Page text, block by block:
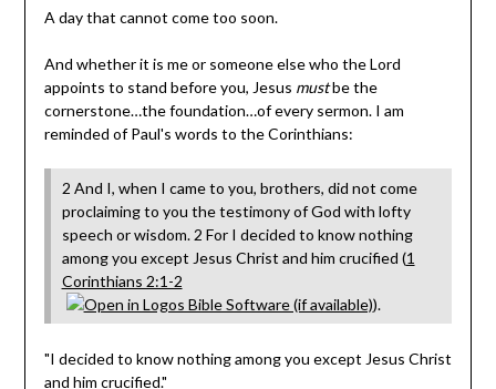
A day that cannot come too soon.
And whether it is me or someone else who the Lord
appoints to stand before you, Jesus mustbe the
cornerstone…the foundation…of every sermon. I am
reminded of Paul's words to the Corinthians:
2 And I, when I came to you, brothers, did not come
proclaiming to you the testimony of God with lofty
speech or wisdom. 2 For I decided to know nothing
among you except Jesus Christ and him crucified (1
Corinthians 2:1-2
).
"I decided to know nothing among you except Jesus Christ
and him crucified."